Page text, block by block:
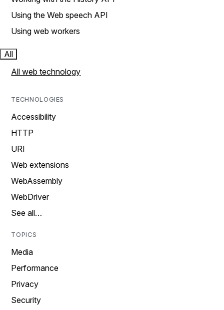
Using the Web speech API
Using web workers
All
All web technology
TECHNOLOGIES
Accessibility
HTTP
URI
Web extensions
WebAssembly
WebDriver
See all…
TOPICS
Media
Performance
Privacy
Security